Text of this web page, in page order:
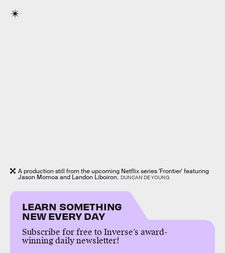
A production still from the upcoming Netflix series 'Frontier' featuring
Jason Momoa and Landon Liboiron. DUNCAN DE YOUNG
LEARN SOMETHING
NEW EVERY DAY
Subscribe for free to Inverse’s award-
winning daily newsletter!